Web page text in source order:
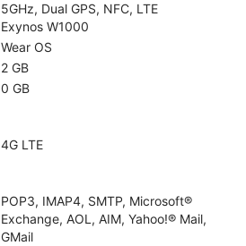
5GHz, Dual GPS, NFC, LTE
Exynos W1000
Wear OS
2 GB
0 GB
4G LTE
POP3, IMAP4, SMTP, Microsoft®
Exchange, AOL, AIM, Yahoo!® Mail,
GMail